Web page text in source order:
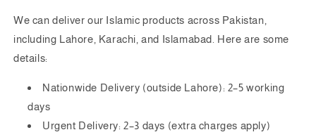
We can deliver our Islamic products across Pakistan,
including Lahore, Karachi, and Islamabad. Here are some
details:
Nationwide Delivery (outside Lahore): 2–5 working
days
Urgent Delivery: 2–3 days (extra charges apply)